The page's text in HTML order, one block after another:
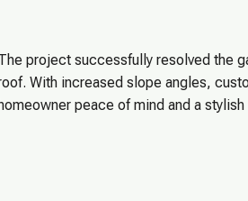
project successfully resolved the
With increased slope angles,
homeowner peace of mind and a stylish